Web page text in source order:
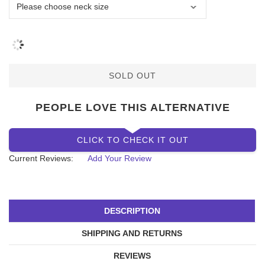
SOLD OUT
PEOPLE LOVE THIS ALTERNATIVE
CLICK TO CHECK IT OUT
Current Reviews:
Add Your Review
DESCRIPTION
SHIPPING AND RETURNS
REVIEWS